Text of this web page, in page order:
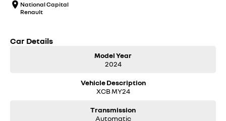
National Capital
Renault
Car Details
Model Year
2024
Vehicle Description
XCB MY24
Transmission
Automatic